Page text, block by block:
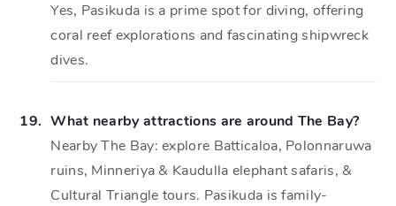
Yes, Pasikuda is a prime spot for diving, offering
coral reef explorations and fascinating shipwreck
dives.
19. What nearby attractions are around The Bay?
Nearby The Bay: explore Batticaloa, Polonnaruwa
ruins, Minneriya & Kaudulla elephant safaris, &
Cultural Triangle tours. Pasikuda is family-